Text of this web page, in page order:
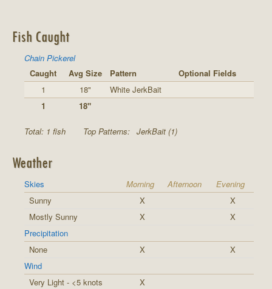
Fish Caught
Chain Pickerel
Caught
Avg Size Pattern
Optional Fields
1
18"
White JerkBait
1
18"
Total: 1 fish Top Patterns: JerkBait (1)
Weather
Skies Morning Afternoon
Evening
Sunny
X
X
Mostly Sunny
X
X
Precipitation
None
X
X
Wind
Very Light - <5 knots
X